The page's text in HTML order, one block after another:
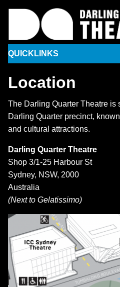
QUICKLINKS
Location
The Darling Quarter Theatre is
Darling Quarter precinct,
and cultural attractions.
Darling Quarter Theatre
Shop 3/1-25 Harbour St
Sydney, NSW, 2000
Australia
(Next to Gelatissimo)